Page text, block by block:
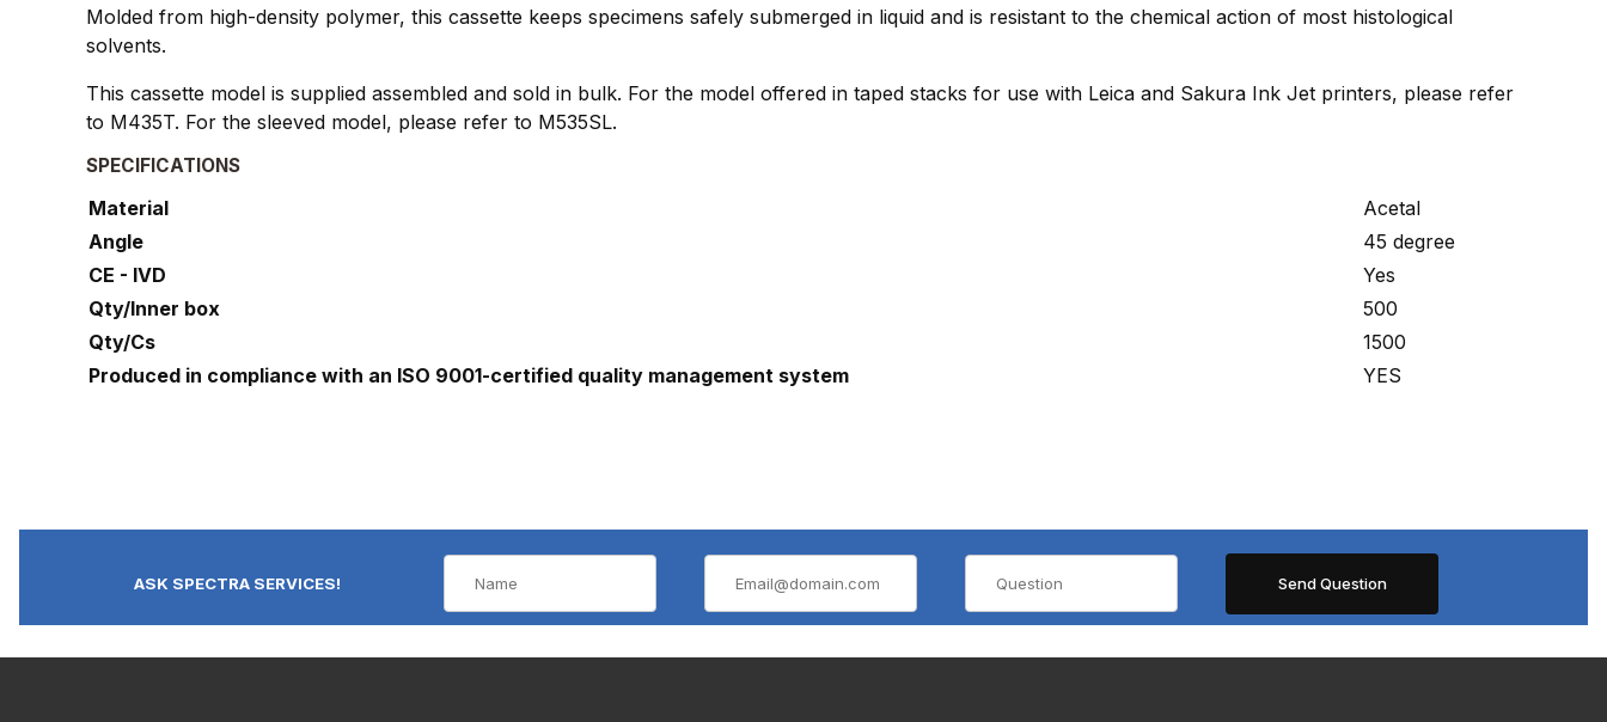
Molded from high-density polymer, this cassette keeps specimens safely submerged in liquid and is resistant to the chemical action of most histological
solvents.
This cassette model is supplied assembled and sold in bulk. For the model offered in taped stacks for use with Leica and Sakura Ink Jet printers, please refer
to M435T. For the sleeved model, please refer to M535SL.
SPECIFICATIONS
Material
Acetal
Angle
45 degree
CE - IVD
Yes
Qty/Inner box
500
Qty/Cs
1500
Produced in compliance with an ISO 9001-certified quality management system
YES
ASK SPECTRA SERVICES!